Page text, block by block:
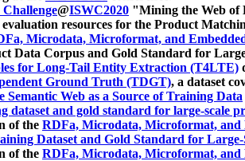
Challenge@ISWC2020 "Mining the Web of
resources for the Product
Microdata, Microformat, and
Data Corpus and Gold Standard for
for Long-Tail Entity Extraction (T4LTE)
Ground Truth (TDGT), a dataset
Semantic Web as a Source of Training Data
dataset and gold standard for large-scale
of the RDFa, Microdata, Microformat, and
Dataset and Gold Standard for
of the RDFa, Microdata, Microformat, and